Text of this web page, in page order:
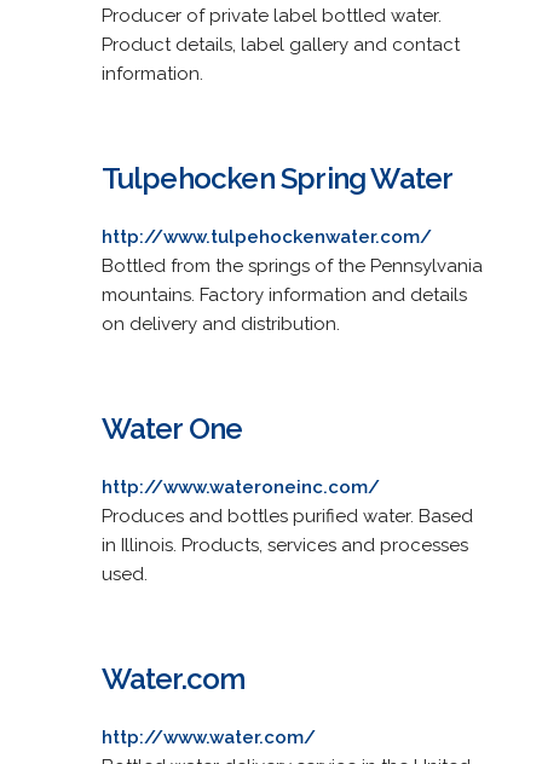
Producer of private label bottled water.
Product details, label gallery and contact
information.
Tulpehocken Spring Water
http://www.tulpehockenwater.com/
Bottled from the springs of the Pennsylvania
mountains. Factory information and details
on delivery and distribution.
Water One
http://www.wateroneinc.com/
Produces and bottles purified water. Based
in Illinois. Products, services and processes
used.
Water.com
http://www.water.com/